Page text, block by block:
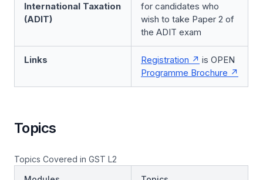
International Taxation
(ADIT)
for candidates who
wish to take Paper 2 of
the ADIT exam
Links Registration
is OPEN
Programme Brochure
Topics
Topics Covered in GST L2